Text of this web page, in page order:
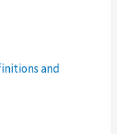
and